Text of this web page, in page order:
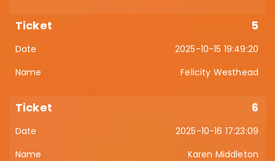
5
2025-10-15 19:49:20
Felicity Westhead
6
2025-10-16 17:23:09
Karen Middleton